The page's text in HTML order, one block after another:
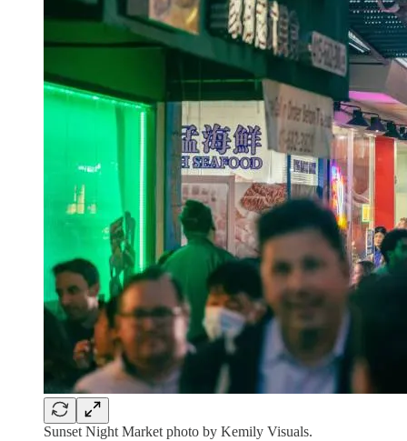
Sunset Night Market photo by Kemily Visuals.